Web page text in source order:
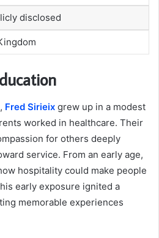
disclosed
Fred Sirieix grew up in a modest
worked in healthcare. Their
for others deeply
service. From an early age,
hospitality could make people
early exposure ignited a
memorable experiences